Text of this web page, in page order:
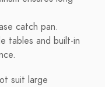
catch pan.
tables and built-in
suit large